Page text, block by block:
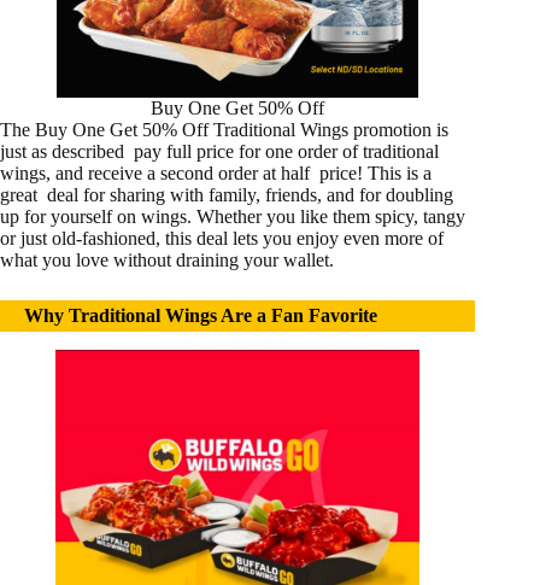
Buy One Get 50% Off
The Buy One Get 50% Off Traditional Wings promotion is
just as described pay full price for one order of traditional
wings, and receive a second order at half price! This is a
great deal for sharing with family, friends, and for doubling
up for yourself on wings. Whether you like them spicy, tangy
or just old-fashioned, this deal lets you enjoy even more of
what you love without draining your wallet.
Why Traditional Wings Are a Fan Favorite